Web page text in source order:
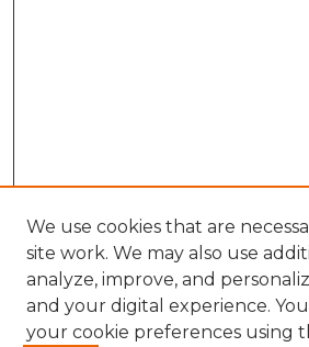
We use cookies that are
site work. We may also use
analyze, improve, and
and your digital experience.
your cookie preferences using